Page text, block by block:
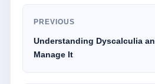
PREVIOUS
Understanding Dyscalculia
Manage It